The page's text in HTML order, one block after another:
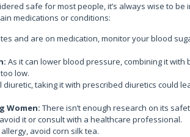
safe for most people, it’s always wise to
medications or conditions:
and are on medication, monitor your blood
As it can lower blood pressure, combining it
low.
diuretic, taking it with prescribed diuretics could
Women: There isn’t enough research on its
it or consult with a healthcare professional.
avoid corn silk tea.